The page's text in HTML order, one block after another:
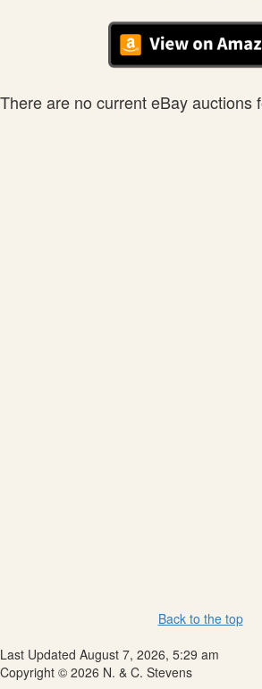
There are no current eBay auctions
Back to the top
Last Updated August 7, 2026, 5:29 am
Copyright © 2026 N. & C. Stevens